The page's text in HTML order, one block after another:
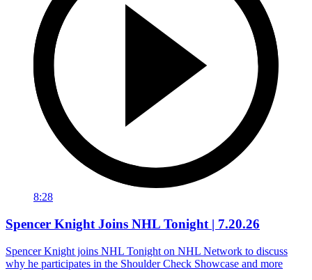
8:28
Spencer Knight Joins NHL Tonight | 7.20.26
Spencer Knight joins NHL Tonight on NHL Network to discuss
why he participates in the Shoulder Check Showcase and more